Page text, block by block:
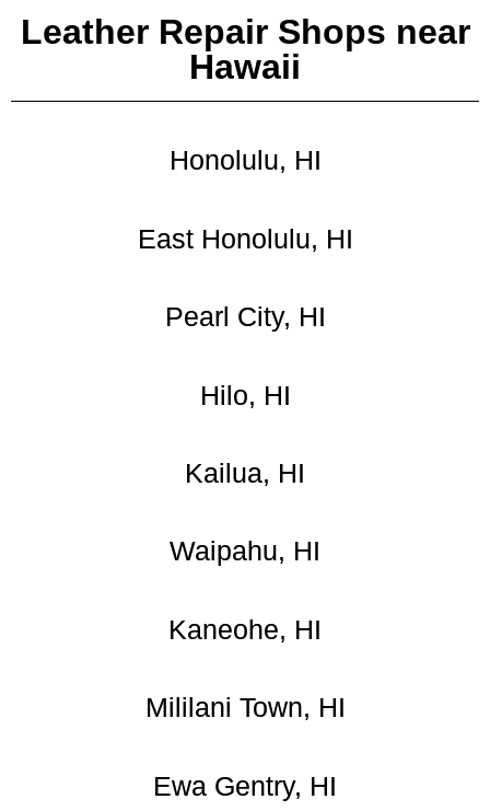
Leather Repair Shops near
Hawaii
Honolulu, HI
East Honolulu, HI
Pearl City, HI
Hilo, HI
Kailua, HI
Waipahu, HI
Kaneohe, HI
Mililani Town, HI
Ewa Gentry, HI